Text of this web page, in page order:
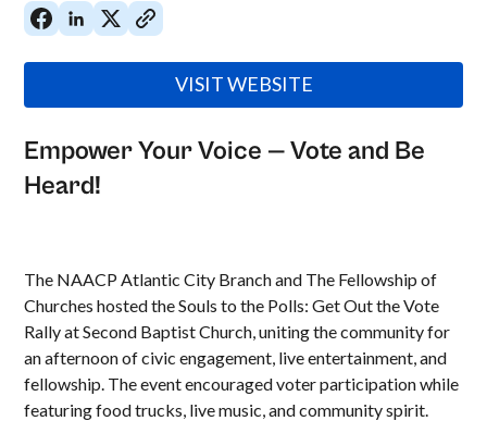
VISIT WEBSITE
Empower Your Voice — Vote and Be
Heard!
The NAACP Atlantic City Branch and The Fellowship of
Churches hosted the Souls to the Polls: Get Out the Vote
Rally at Second Baptist Church, uniting the community for
an afternoon of civic engagement, live entertainment, and
fellowship. The event encouraged voter participation while
featuring food trucks, live music, and community spirit.